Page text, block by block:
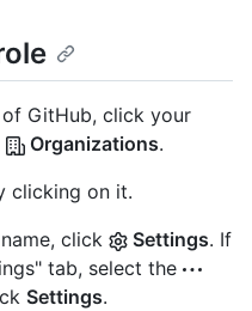
GitHub, click your
Organizations.
clicking on it.
click
Settings. If
tab, select the
Settings.